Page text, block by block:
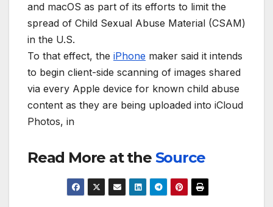
and macOS as part of its efforts to limit the
spread of Child Sexual Abuse Material (CSAM)
in the U.S.
To that effect, the iPhone maker said it intends
to begin client-side scanning of images shared
via every Apple device for known child abuse
content as they are being uploaded into iCloud
Photos, in
Read More at the Source